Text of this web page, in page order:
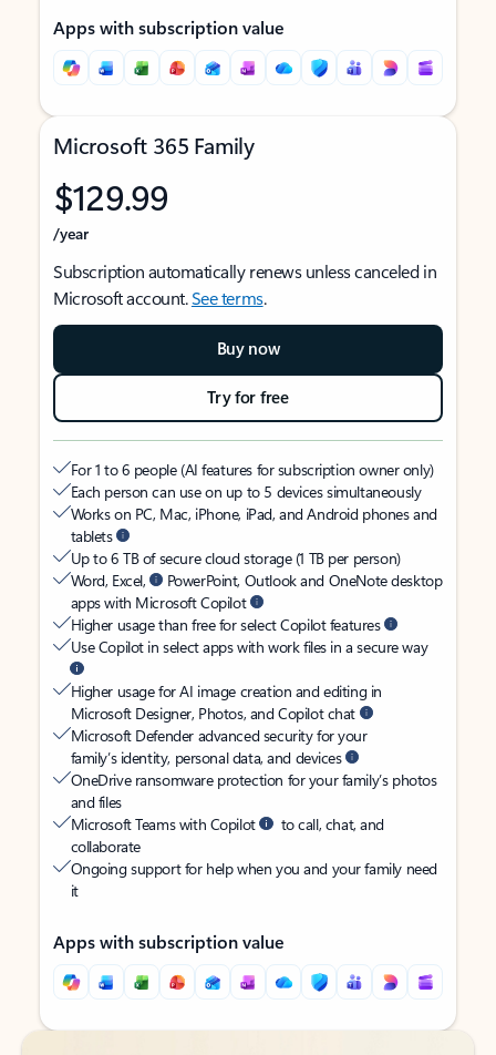
Apps with subscription value
Microsoft 365 Family
$129.99
/year
Subscription automatically renews unless canceled in
Microsoft account.See terms.
Buy now
Try for free
For 1 to 6 people (AI features for subscription owner only)
Each person can use on up to 5 devices simultaneously
Works on PC, Mac, iPhone, iPad, and Android phones and
tablets
Up to 6 TB of secure cloud storage (1 TB per person)
Word, Excel,
PowerPoint, Outlook and OneNote desktop
apps with Microsoft Copilot
Higher usage than free for select Copilot features
Use Copilot in select apps with work files in a secure way
Higher usage for AI image creation and editing in
Microsoft Designer, Photos, and Copilot chat
Microsoft Defender advanced security for your
family’s identity, personal data, and devices
OneDrive ransomware protection for your family’s photos
and files
Microsoft Teams with Copilot
to call, chat, and
collaborate
Ongoing support for help when you and your family need
it
Apps with subscription value
Back to tabs
Back to tabs